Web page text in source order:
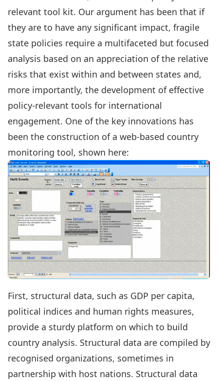
relevant tool kit. Our argument has been that if
they are to have any significant impact, fragile
state policies require a multifaceted but focused
analysis based on an appreciation of the relative
risks that exist within and between states and,
more importantly, the development of effective
policy-relevant tools for international
engagement. One of the key innovations has
been the construction of a web-based country
monitoring tool, shown here:
First, structural data, such as GDP per capita,
political indices and human rights measures,
provide a sturdy platform on which to build
country analysis. Structural data are compiled by
recognised organizations, sometimes in
partnership with host nations. Structural data